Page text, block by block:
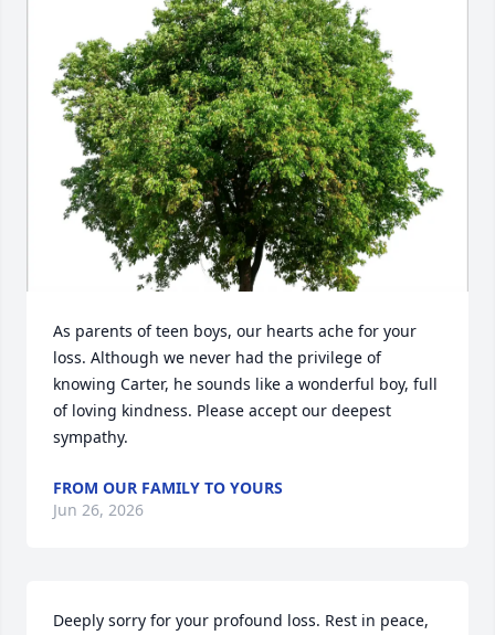
As parents of teen boys, our hearts ache for your
loss. Although we never had the privilege of
knowing Carter, he sounds like a wonderful boy, full
of loving kindness. Please accept our deepest
sympathy.
FROM OUR FAMILY TO YOURS
Jun 26, 2026
Deeply sorry for your profound loss. Rest in peace,